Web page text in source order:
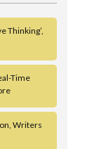
Thinking’,
Time
Writers